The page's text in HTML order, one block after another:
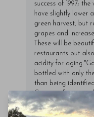
success of 1997;
have slightly lower
green harvest, but
grapes and
These will be
restaurants but
acidity for
bottled with only
than being
Conteisa features
other crus generally
of some barbera is